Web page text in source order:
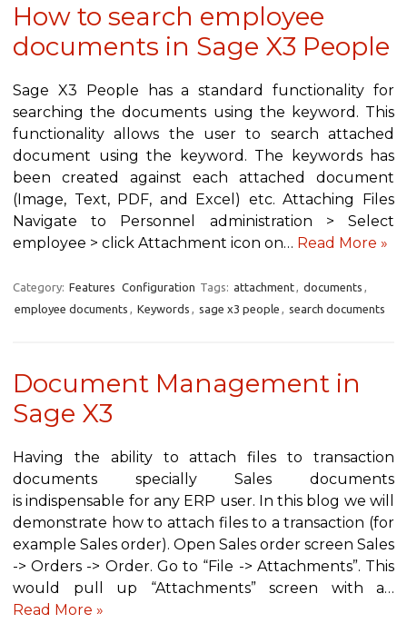
How to search employee
documents in Sage X3 People
Sage X3 People has a standard functionality for
searching the documents using the keyword. This
functionality allows the user to search attached
document using the keyword. The keywords has
been created against each attached document
(Image, Text, PDF, and Excel) etc. Attaching Files
Navigate to Personnel administration > Select
employee > click Attachment icon on… Read More »
Category: Features Configuration Tags: attachment, documents ,
employee documents , Keywords , sage x3 people , search documents
Document Management in
Sage X3
Having the ability to attach files to transaction
documents specially Sales documents
is indispensable for any ERP user. In this blog we will
demonstrate how to attach files to a transaction (for
example Sales order). Open Sales order screen Sales
-> Orders -> Order. Go to “File -> Attachments”. This
would pull up “Attachments” screen with a…
Read More »